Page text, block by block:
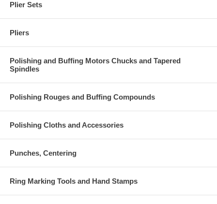
Plier Sets
Pliers
Polishing and Buffing Motors Chucks and Tapered
Spindles
Polishing Rouges and Buffing Compounds
Polishing Cloths and Accessories
Punches, Centering
Ring Marking Tools and Hand Stamps